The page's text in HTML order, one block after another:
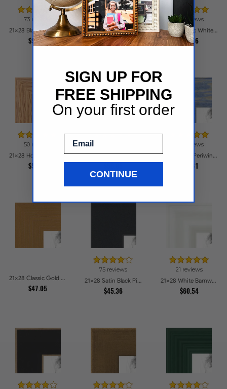
73 reviews
21x28 Black Frame with engraved edges Picture Frames
$98.16
42 reviews
21x28 Walnut Style Picture Frames
$57.24
84 reviews
21x28 Classic White Picture Frames
$54.86
50 reviews
21x28 Honey Woodgrain Picture Frames
$55.34
21x28 Galleria Cherry Picture Frames
116 reviews
21x28 Deep Periwinkle Barnwood Style Frame Picture Frames
$64.61
21x28 Classic Gold Picture Frames
$47.05
75 reviews
21x28 Satin Black Picture Frames
$45.36
21 reviews
21x28 White Barnwood Style Picture Frames
$60.54
SIGN UP FOR
FREE SHIPPING
On your first order
CONTINUE